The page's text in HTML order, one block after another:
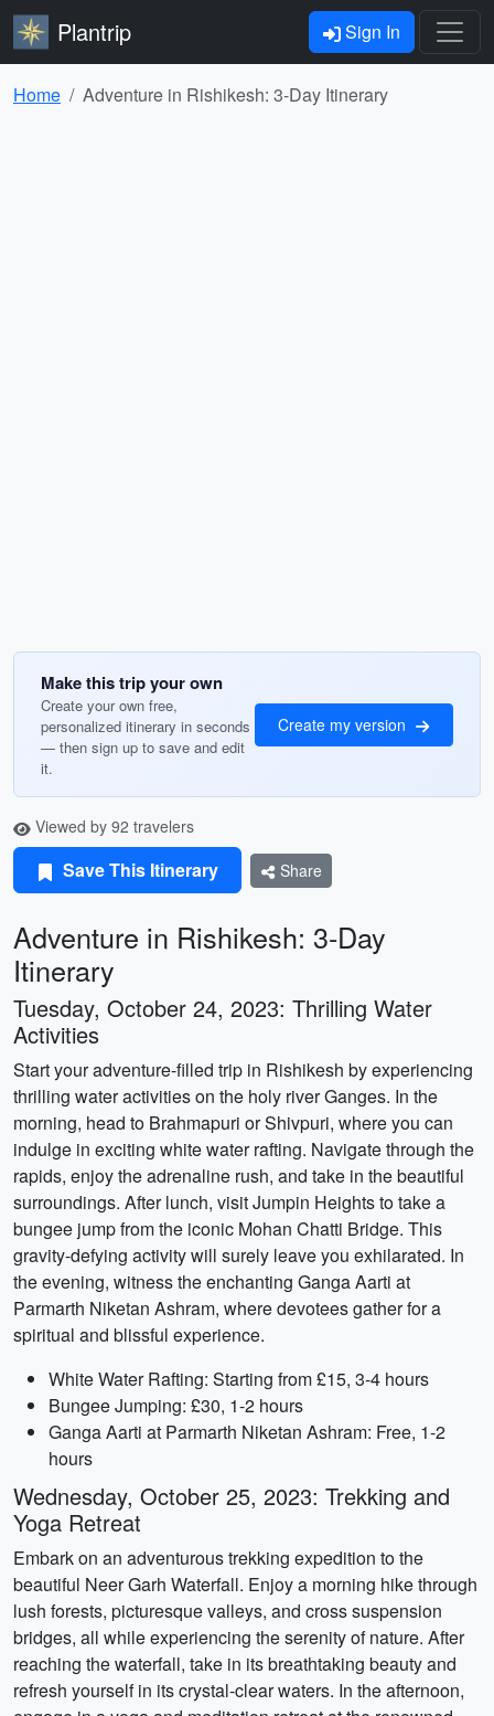
Plantrip Sign In
Home Adventure in Rishikesh: 3-Day Itinerary
Make this trip your own
Create your own free,
personalized itinerary in seconds
— then sign up to save and edit
it.
Create my version
Viewed by 92 travelers
Save This Itinerary Share
Adventure in Rishikesh: 3-Day
Itinerary
Tuesday, October 24, 2023: Thrilling Water
Activities
Start your adventure-filled trip in Rishikesh by experiencing
thrilling water activities on the holy river Ganges. In the
morning, head to Brahmapuri or Shivpuri, where you can
indulge in exciting white water rafting. Navigate through the
rapids, enjoy the adrenaline rush, and take in the beautiful
surroundings. After lunch, visit Jumpin Heights to take a
bungee jump from the iconic Mohan Chatti Bridge. This
gravity-defying activity will surely leave you exhilarated. In
the evening, witness the enchanting Ganga Aarti at
Parmarth Niketan Ashram, where devotees gather for a
spiritual and blissful experience.
White Water Rafting: Starting from £15, 3-4 hours
Bungee Jumping: £30, 1-2 hours
Ganga Aarti at Parmarth Niketan Ashram: Free, 1-2
hours
Wednesday, October 25, 2023: Trekking and
Yoga Retreat
Embark on an adventurous trekking expedition to the
beautiful Neer Garh Waterfall. Enjoy a morning hike through
lush forests, picturesque valleys, and cross suspension
bridges, all while experiencing the serenity of nature. After
reaching the waterfall, take in its breathtaking beauty and
refresh yourself in its crystal-clear waters. In the afternoon,